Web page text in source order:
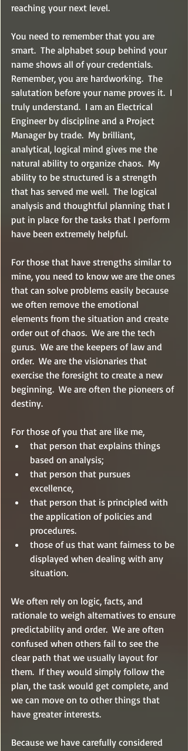
reaching your next level.
You need to remember that you are
smart.  The alphabet soup behind your
name shows all of your credentials.
Remember, you are hardworking.  The
salutation before your name proves it.  I
truly understand.  I am an Electrical
Engineer by discipline and a Project
Manager by trade.  My brilliant,
analytical, logical mind gives me the
natural ability to organize chaos.  My
ability to be structured is a strength
that has served me well.  The logical
analysis and thoughtful planning that I
put in place for the tasks that I perform
have been extremely helpful.
For those that have strengths similar to
mine, you need to know we are the ones
that can solve problems easily because
we often remove the emotional
elements from the situation and create
order out of chaos.  We are the tech
gurus.  We are the keepers of law and
order.  We are the visionaries that
exercise the foresight to create a new
beginning.  We are often the pioneers of
destiny.
For those of you that are like me,
that person that explains things
based on analysis;
that person that pursues
excellence,
that person that is principled with
the application of policies and
procedures.
those of us that want fairness to be
displayed when dealing with any
situation.
We often rely on logic, facts, and
rationale to weigh alternatives to ensure
predictability and order.  We are often
confused when others fail to see the
clear path that we usually layout for
them.  If they would simply follow the
plan, the task would get complete, and
we can move on to other things that
have greater interests.
Because we have carefully considered